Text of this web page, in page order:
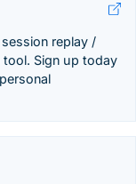
replay /
Sign up today